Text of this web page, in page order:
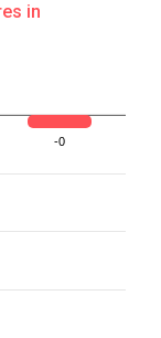
in
-0